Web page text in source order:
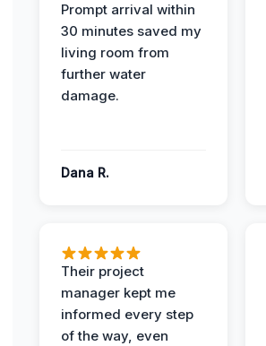
Prompt arrival within
30 minutes saved my
living room from
further water
damage.
Dana R.
Their project
manager kept me
informed every step
of the way, even